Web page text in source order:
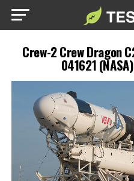
Crew-2 Crew Dragon
041621